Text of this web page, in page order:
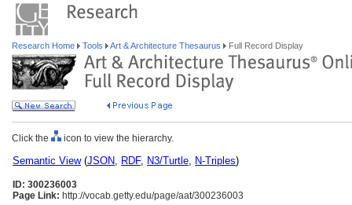
Research Home Tools Art & Architecture Thesaurus Full Record Display
Click the icon to view the hierarchy.
Semantic View(JSON, RDF, N3/Turtle, N-Triples)
ID: 300236003
Page Link: http://vocab.getty.edu/page/aat/300236003